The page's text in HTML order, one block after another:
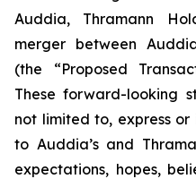
Auddia, Thramann
merger between
(the “Proposed
These forward-looking
not limited to, express
to Auddia’s and
expectations, hopes,